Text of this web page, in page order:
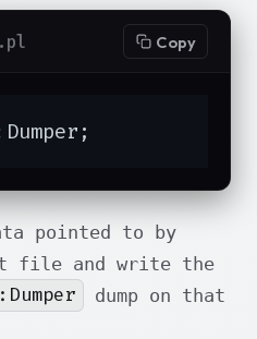
Copy
pointed to by
file and write the
dump on that